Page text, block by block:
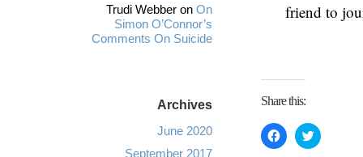
friend to
Share this:
C
l
C
l
Trudi Webber on On
Simon O’Connor’s
Comments On Suicide
Archives
June 2020
September 2017